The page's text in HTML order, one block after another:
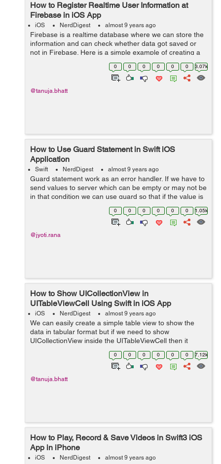
How to Register Realtime User Information at
Firebase in iOS App
iOS NerdDigest almost 9 years ago
Firebase is a realtime database where we can store the
information and can check whether data got saved or
not in Firebase. Here is a simple example of creating a
project and connection of the project with Firebase, so,
0 0 0 0 0 0 3.07k
@tanuja.bhatt
How to Use Guard Statement in Swift iOS
Application
Swift NerdDigest almost 9 years ago
Guard statement work as an error handler. If we have to
send values to server which can be empty or may not be
in that condition we can use guard so that if the value is
nil then app will not get crashed. let&...
0 0 0 0 0 0 1.05k
@jyoti.rana
How to Show UICollectionView in
UITableViewCell Using Swift in iOS App
iOS NerdDigest almost 9 years ago
We can easily create a simple table view to show the
data in tabular format but if we need to show
UICollectionView inside the UITableViewCell then it
become a challenging task for the beginners. So here is
an easy tutorial, to get the concept of...
0 0 0 0 0 0 7.12k
@tanuja.bhatt
How to Play, Record & Save Videos in Swift3 iOS
App in iPhone
iOS NerdDigest almost 9 years ago